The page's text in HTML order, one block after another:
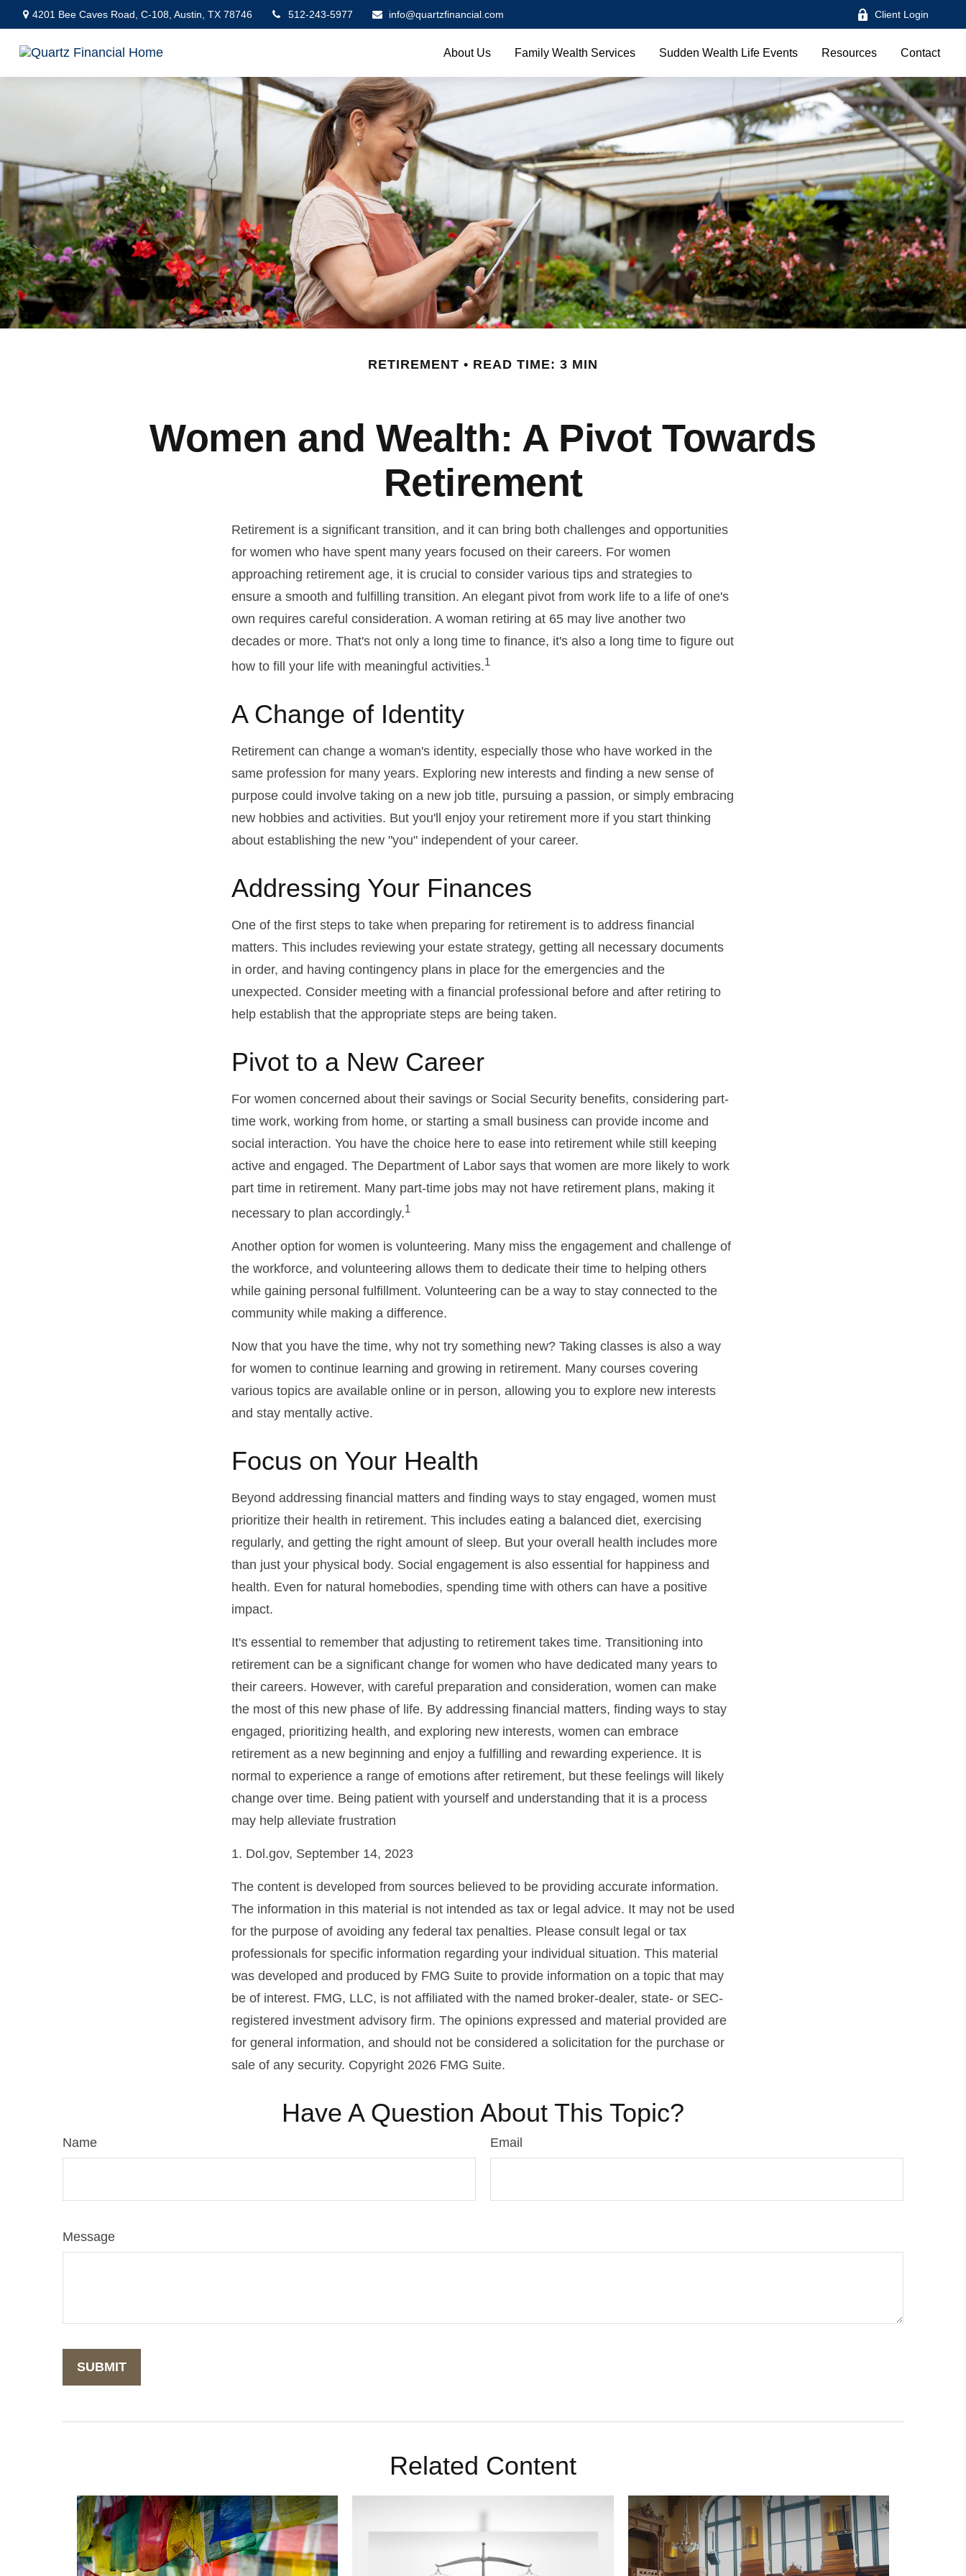
4201 Bee Caves Road, C-108, Austin, TX 78746 512-243-5977 info@quartzfinancial.com Client Login
About Us Family Wealth Services Sudden Wealth Life Events Resources Contact
RETIREMENT READ TIME: 3 MIN
Women and Wealth: A Pivot Towards
Retirement
Retirement is a significant transition, and it can bring both challenges and opportunities
for women who have spent many years focused on their careers. For women
approaching retirement age, it is crucial to consider various tips and strategies to
ensure a smooth and fulfilling transition. An elegant pivot from work life to a life of one's
own requires careful consideration. A woman retiring at 65 may live another two
decades or more. That's not only a long time to finance, it's also a long time to figure out
how to fill your life with meaningful activities.1
A Change of Identity
Retirement can change a woman's identity, especially those who have worked in the
same profession for many years. Exploring new interests and finding a new sense of
purpose could involve taking on a new job title, pursuing a passion, or simply embracing
new hobbies and activities. But you'll enjoy your retirement more if you start thinking
about establishing the new "you" independent of your career.
Addressing Your Finances
One of the first steps to take when preparing for retirement is to address financial
matters. This includes reviewing your estate strategy, getting all necessary documents
in order, and having contingency plans in place for the emergencies and the
unexpected. Consider meeting with a financial professional before and after retiring to
help establish that the appropriate steps are being taken.
Pivot to a New Career
For women concerned about their savings or Social Security benefits, considering part-
time work, working from home, or starting a small business can provide income and
social interaction. You have the choice here to ease into retirement while still keeping
active and engaged. The Department of Labor says that women are more likely to work
part time in retirement. Many part-time jobs may not have retirement plans, making it
necessary to plan accordingly.1
Another option for women is volunteering. Many miss the engagement and challenge of
the workforce, and volunteering allows them to dedicate their time to helping others
while gaining personal fulfillment. Volunteering can be a way to stay connected to the
community while making a difference.
Now that you have the time, why not try something new? Taking classes is also a way
for women to continue learning and growing in retirement. Many courses covering
various topics are available online or in person, allowing you to explore new interests
and stay mentally active.
Focus on Your Health
Beyond addressing financial matters and finding ways to stay engaged, women must
prioritize their health in retirement. This includes eating a balanced diet, exercising
regularly, and getting the right amount of sleep. But your overall health includes more
than just your physical body. Social engagement is also essential for happiness and
health. Even for natural homebodies, spending time with others can have a positive
impact.
It's essential to remember that adjusting to retirement takes time. Transitioning into
retirement can be a significant change for women who have dedicated many years to
their careers. However, with careful preparation and consideration, women can make
the most of this new phase of life. By addressing financial matters, finding ways to stay
engaged, prioritizing health, and exploring new interests, women can embrace
retirement as a new beginning and enjoy a fulfilling and rewarding experience. It is
normal to experience a range of emotions after retirement, but these feelings will likely
change over time. Being patient with yourself and understanding that it is a process
may help alleviate frustration
1. Dol.gov, September 14, 2023
The content is developed from sources believed to be providing accurate information.
The information in this material is not intended as tax or legal advice. It may not be used
for the purpose of avoiding any federal tax penalties. Please consult legal or tax
professionals for specific information regarding your individual situation. This material
was developed and produced by FMG Suite to provide information on a topic that may
be of interest. FMG, LLC, is not affiliated with the named broker-dealer, state- or SEC-
registered investment advisory firm. The opinions expressed and material provided are
for general information, and should not be considered a solicitation for the purchase or
sale of any security. Copyright 2026 FMG Suite.
Have A Question About This Topic?
Name Email
Message
Related Content